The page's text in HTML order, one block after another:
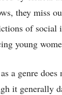
they miss
of social
young
a genre
it generally